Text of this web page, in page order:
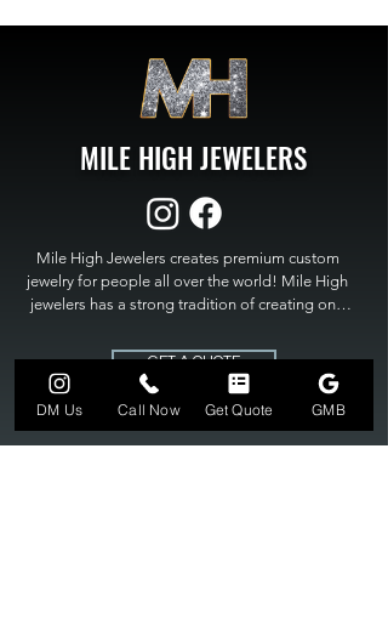
MILE HIGH JEWELERS
Mile High Jewelers creates premium custom
jewelry for people all over the world! Mile High
jewelers has a strong tradition of creating one
High Jewelers constantly strives for perfection
and excellence in fine custom jewelry. Mile High
Jewelers has become the premier jeweler to
bring visions into reality, so stop dreaming and
bring it to life at
GET A QUOTE
DM Us Call Now Get Quote GMB